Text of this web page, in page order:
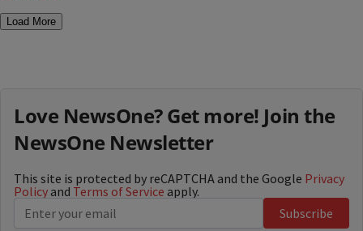
Load More
Love NewsOne? Get more! Join the
NewsOne Newsletter
This site is protected by reCAPTCHA and the Google Privacy
Policy and Terms of Service apply.
Subscribe